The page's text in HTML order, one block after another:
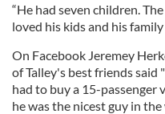
“He had seven children.
loved his kids and his
On Facebook Jeremey
of Talley's best friends said
had to buy a 15-passenger
he was the nicest guy in